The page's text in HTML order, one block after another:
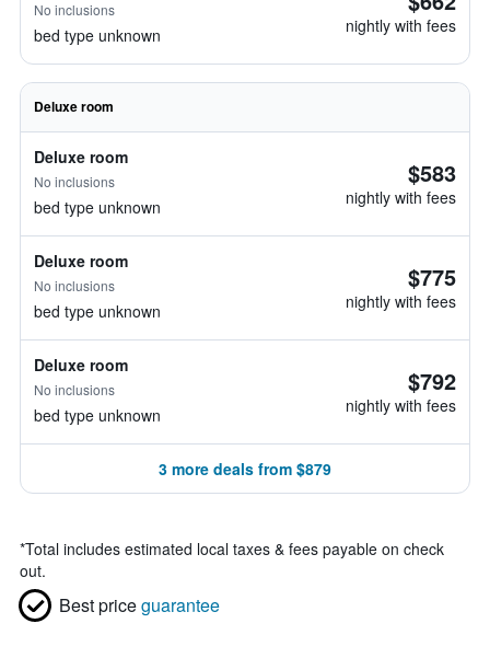
No inclusions
bed type unknown nightly with fees
Deluxe room
Deluxe room
No inclusions
bed type unknown
$583
nightly with fees
Deluxe room
No inclusions
bed type unknown
$775
nightly with fees
Deluxe room
No inclusions
bed type unknown
$792
nightly with fees
3 more deals from $879
*Total includes estimated local taxes & fees payable on check
out.
Best priceguarantee